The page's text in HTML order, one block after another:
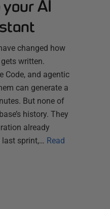
AI
changed how
written.
Code, and agentic
can generate a
But none of
history. They
already
last sprint,… Read